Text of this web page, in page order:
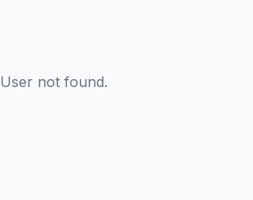
User not found.